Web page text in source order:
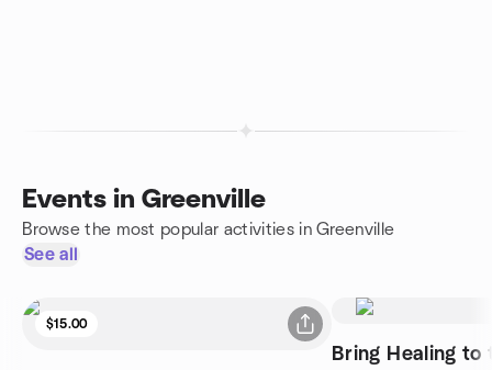
Events in Greenville
Browse the most popular activities in Greenville
See all
$15.00
Bring Healing to